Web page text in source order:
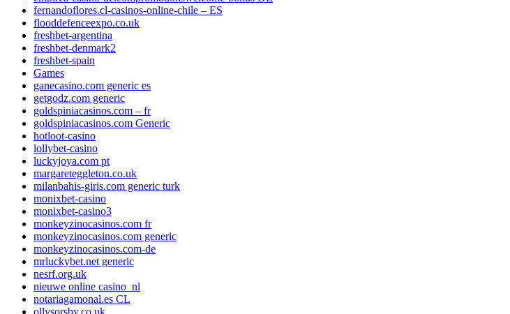
fernandoflores.cl-casinos-online-chile – ES
flooddefenceexpo.co.uk
freshbet-argentina
freshbet-denmark2
freshbet-spain
Games
ganecasino.com generic es
getgodz.com generic
goldspiniacasinos.com – fr
goldspiniacasinos.com Generic
hotloot-casino
lollybet-casino
luckyjoya.com pt
margareteggleton.co.uk
milanbahis-giris.com generic turk
monixbet-casino
monixbet-casino3
monkeyzinocasinos.com fr
monkeyzinocasinos.com generic
monkeyzinocasinos.com-de
mrluckybet.net generic
nesrf.org.uk
nieuwe online casino_nl
notariagamonal.es CL
ollysorsby.co.uk